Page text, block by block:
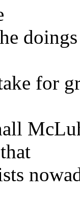
for